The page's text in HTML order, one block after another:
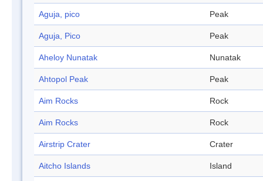
Aguja, pico Peak
Aguja, Pico Peak
Aheloy Nunatak Nunatak
Ahtopol Peak Peak
Aim Rocks Rock
Aim Rocks Rock
Airstrip Crater Crater
Aitcho Islands Island